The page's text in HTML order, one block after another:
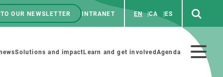
OUR NEWSLETTER INTRANET EN CA ES
Solutions and impact Learn and get involved Agenda